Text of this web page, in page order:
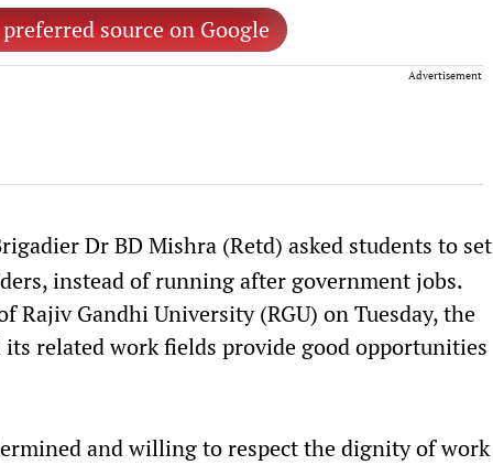
source on Google
Advertisement
Dr BD Mishra (Retd) asked students to set
instead of running after government jobs.
Rajiv Gandhi University (RGU) on Tuesday, the
related work fields provide good opportunities
and willing to respect the dignity of work